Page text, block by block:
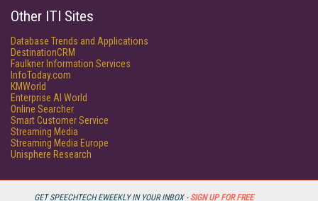
GET SPEECHTECH EWEEKLY IN YOUR INBOX - SIGN UP FOR FREE
Other ITI Sites
Database Trends and Applications
DestinationCRM
Faulkner Information Services
InfoToday.com
KMWorld
Enterprise AI World
Online Searcher
Smart Customer Service
Streaming Media
Streaming Media Europe
Unisphere Research